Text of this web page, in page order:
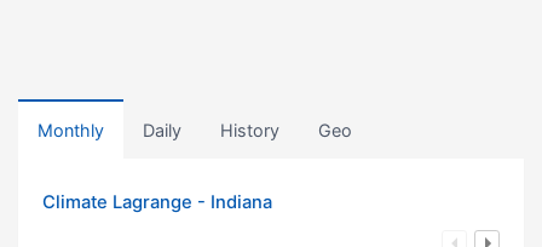
Monthly Daily History Geo
Climate Lagrange - Indiana